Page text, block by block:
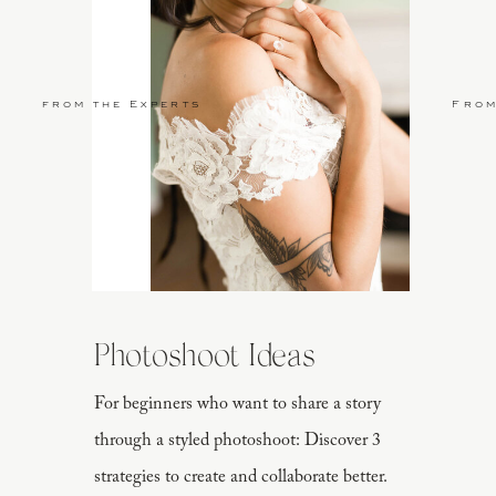
For beginners who want to share a story
through a styled photoshoot: Discover 3
strategies to create and collaborate better.
Photoshoot Ideas
from the Experts